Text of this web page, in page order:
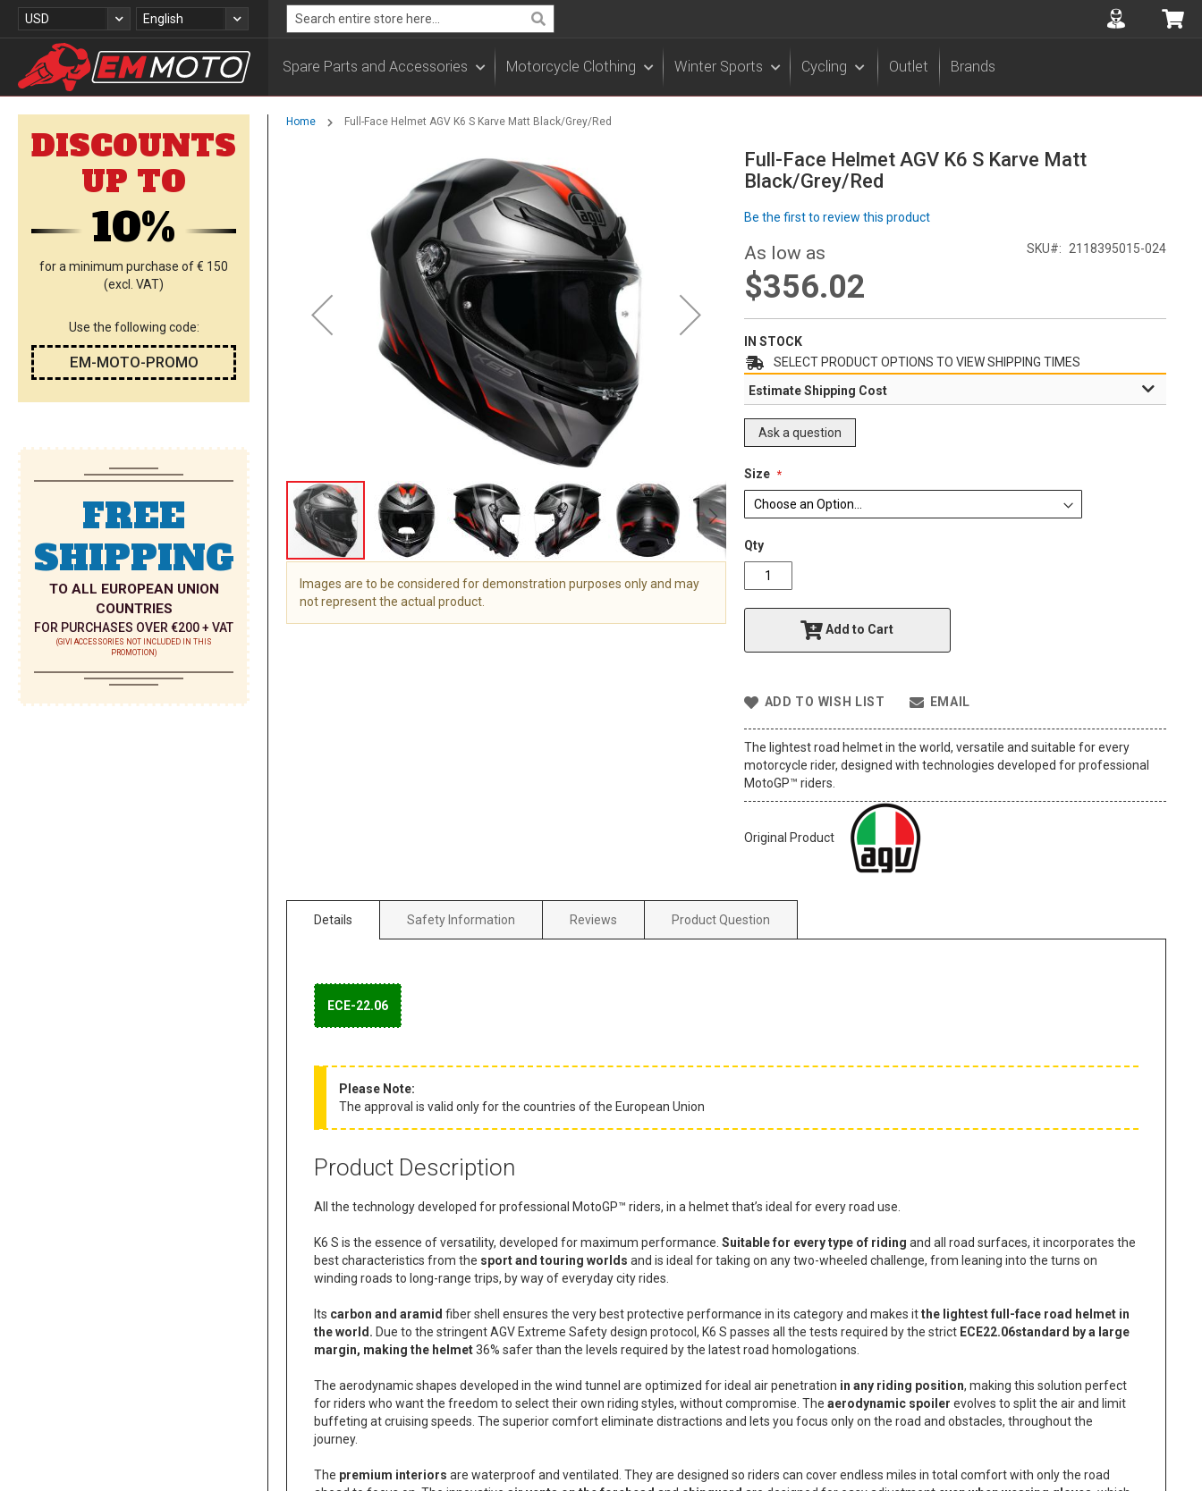
Skip
Currency
USD Language
English
Search
Accuont
Spare Parts and Accessories Motorcycle Clothing Winter Sports Cycling Outlet Brands
Home Full-Face Helmet AGV K6 S Karve Matt Black/Grey/Red
Full-Face Helmet AGV K6 S Karve Matt
Black/Grey/Red
Be the first to review this product
As low as
$356.02
SKU 2118395015-024
IN STOCK
SELECT PRODUCT OPTIONS TO VIEW SHIPPING TIMES
Estimate Shipping Cost
Ask a question
Size
Qty
Add to Cart
ADD TO WISH LIST EMAIL
The lightest road helmet in the world, versatile and suitable for every
motorcycle rider, designed with technologies developed for professional
MotoGP™ riders.
Original Product
Images are to be considered for demonstration purposes only and may
not represent the actual product.
Details
ECE-22.06
Please Note:
The approval is valid only for the countries of the European Union
Product Description
All the technology developed for professional MotoGP™ riders, in a helmet that’s ideal for every road use.
K6 S is the essence of versatility, developed for maximum performance. Suitable for every type of riding and all road surfaces, it incorporates the
best characteristics from the sport and touring worlds and is ideal for taking on any two-wheeled challenge, from leaning into the turns on
winding roads to long-range trips, by way of everyday city rides.
Its carbon and aramid fiber shell ensures the very best protective performance in its category and makes itthe lightest full-face road helmet in
the world. Due to the stringent AGV Extreme Safety design protocol, K6 S passes all the tests required by the strict ECE22.06standard by a large
margin, making the helmet36% safer than the levels required by the latest road homologations.
The aerodynamic shapes developed in the wind tunnel are optimized for ideal air penetration in any riding position, making this solution perfect
for riders who want the freedom to select their own riding styles, without compromise. The aerodynamic spoiler evolves to split the air and limit
buffeting at cruising speeds. The superior comfort eliminate distractions and lets you focus only on the road and obstacles, throughout the
journey.
The premium interiors are waterproof and ventilated. They are designed so riders can cover endless miles in total comfort with only the road
Safety Information Reviews Product Question
DISCOUNTS
UP TO
10%
for a minimum purchase of € 150
(excl. VAT)
Use the following code:
EM-MOTO-PROMO
FREE
SHIPPING
TO ALL EUROPEAN UNION
COUNTRIES
FOR PURCHASES OVER €200 + VAT
(GIVI ACCESSORIES NOT INCLUDED IN THIS
PROMOTION)